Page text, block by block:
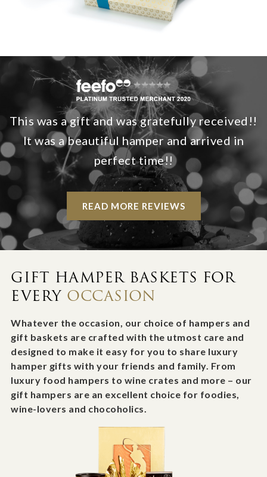
This was a gift and was gratefully received!!
It was a beautiful hamper and arrived in
perfect time!!
READ MORE REVIEWS
GIFT HAMPER BASKETS FOR
EVERY OCCASION
Whatever the occasion, our choice of hampers and
gift baskets are crafted with the utmost care and
designed to make it easy for you to share luxury
hamper gifts with your friends and family. From
luxury food hampers to wine crates and more – our
gift hampers are an excellent choice for foodies,
wine-lovers and chocoholics.